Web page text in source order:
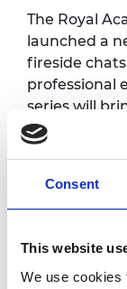
Consent
This website
We use cookies
The Royal
launched a
fireside
professional
series will
leading
networks
Engineers
global health
vulnerable